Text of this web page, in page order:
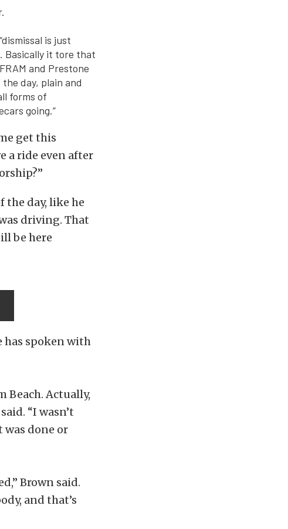
is just
Basically it tore that
and Prestone
day, plain and
forms of
going.”
get this
a ride even after
the day, like he
driving. That
be here
has spoken with
Beach. Actually,
“I wasn’t
was done or
Brown said.
and that’s